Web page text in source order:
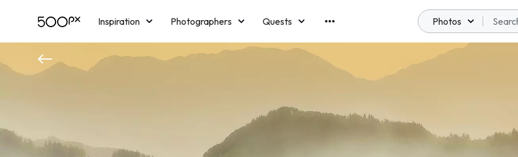
Inspiration Photographers
Quests
Licensing
Blog Memberships
Photos